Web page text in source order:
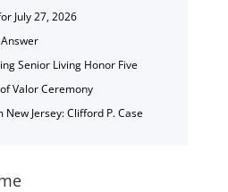
July 27, 2026
Senior Living Honor Five
Valor Ceremony
Jersey: Clifford P. Case